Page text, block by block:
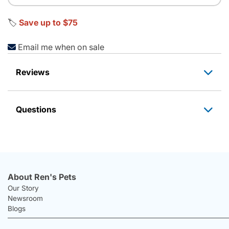
🏷️ Save up to $75
Email me when on sale
Reviews
Questions
About Ren's Pets
Our Story
Newsroom
Blogs